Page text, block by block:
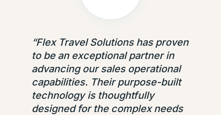
“Flex Travel Solutions has proven
to be an exceptional partner in
advancing our sales operational
capabilities. Their purpose-built
technology is thoughtfully
designed for the complex needs